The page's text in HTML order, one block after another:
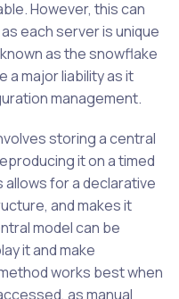
However, this can
each server is unique
as the snowflake
a major liability as it
management.
storing a central
it on a timed
allows for a declarative
and makes it
model can be
it and make
works best when
as manual